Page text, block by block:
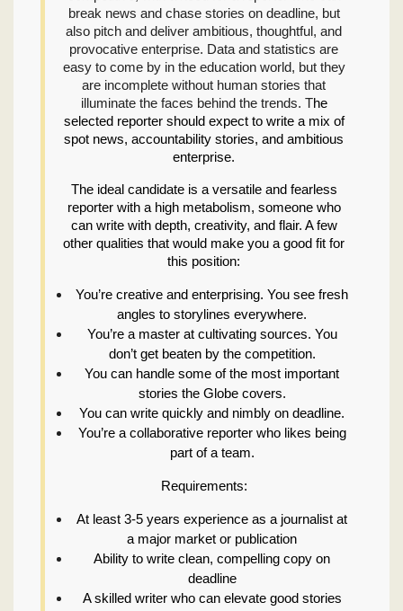
break news and chase stories on deadline, but
also pitch and deliver ambitious, thoughtful, and
provocative enterprise. Data and statistics are
easy to come by in the education world, but they
are incomplete without human stories that
illuminate the faces behind the trends. The
selected reporter should expect to write a mix of
spot news, accountability stories, and ambitious
enterprise.
The ideal candidate is a versatile and fearless
reporter with a high metabolism, someone who
can write with depth, creativity, and flair. A few
other qualities that would make you a good fit for
this position:
You’re creative and enterprising. You see fresh
angles to storylines everywhere.
You’re a master at cultivating sources. You
don’t get beaten by the competition.
You can handle some of the most important
stories the Globe covers.
You can write quickly and nimbly on deadline.
You’re a collaborative reporter who likes being
part of a team.
Requirements:
At least 3-5 years experience as a journalist at
a major market or publication
Ability to write clean, compelling copy on
deadline
A skilled writer who can elevate good stories